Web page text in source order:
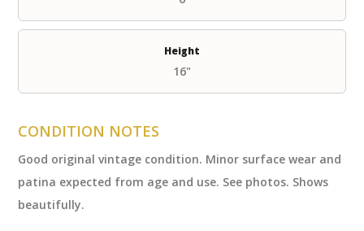
Height
16"
CONDITION NOTES
Good original vintage condition. Minor surface wear and
patina expected from age and use. See photos. Shows
beautifully.